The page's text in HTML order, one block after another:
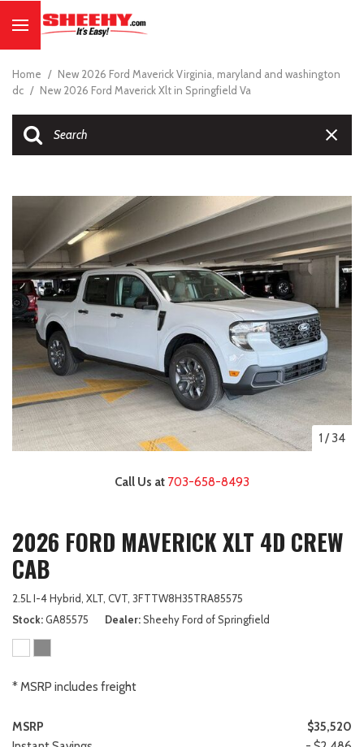
Home / New 2026 Ford Maverick Virginia, maryland and washington
dc / New 2026 Ford Maverick Xlt in Springfield Va
1 /34
Call Us at 703-658-8493
2026 FORD MAVERICK XLT 4D CREW
CAB
2.5L I-4 Hybrid, XLT, CVT, 3FTTW8H35TRA85575
Stock GA85575 Dealer Sheehy Ford of Springfield
* MSRP includes freight
MSRP
$35,520